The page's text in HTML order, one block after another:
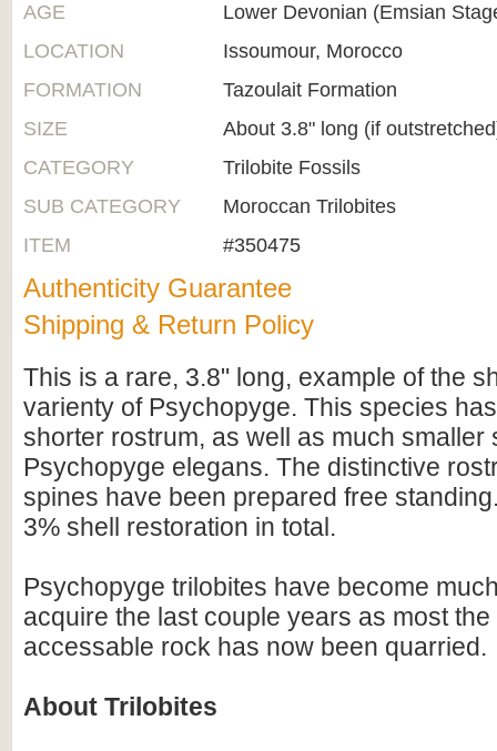
AGE
Lower Devonian (Emsian
LOCATION
Issoumour, Morocco
FORMATION
Tazoulait Formation
SIZE
About 3.8" long (if
CATEGORY
Trilobite Fossils
SUB CATEGORY
Moroccan Trilobites
ITEM
#350475
Authenticity Guarantee
Shipping & Return Policy
This is a rare, 3.8" long, example of the
varienty of Psychopyge. This species
shorter rostrum, as well as much smaller
Psychopyge elegans. The distinctive
spines have been prepared free
3% shell restoration in total.
Psychopyge trilobites have become
acquire the last couple years as most
accessable rock has now been quarried.
About Trilobites